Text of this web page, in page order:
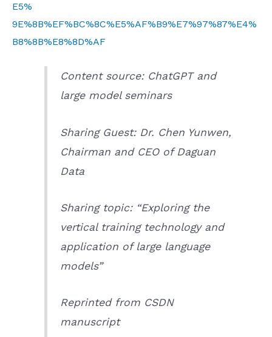
E5%
9E%8B%EF%BC%8C%E5%AF%B9%E7%97%87%E4%
B8%8B%E8%8D%AF
Content source: ChatGPT and
large model seminars
Sharing Guest: Dr. Chen Yunwen,
Chairman and CEO of Daguan
Data
Sharing topic: “Exploring the
vertical training technology and
application of large language
models”
Reprinted from CSDN
manuscript